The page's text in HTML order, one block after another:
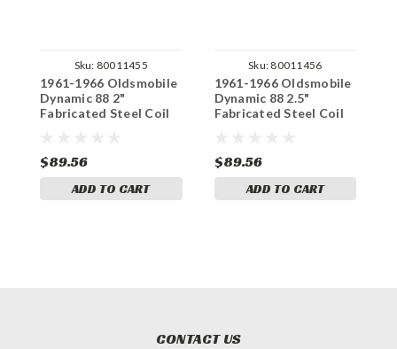
Sku: 80011455
1961-1966 Oldsmobile
Dynamic 88 2"
Fabricated Steel Coil
$89.56
ADD TO CART
Sku: 80011456
1961-1966 Oldsmobile
Dynamic 88 2.5"
Fabricated Steel Coil
$89.56
ADD TO CART
CONTACT US